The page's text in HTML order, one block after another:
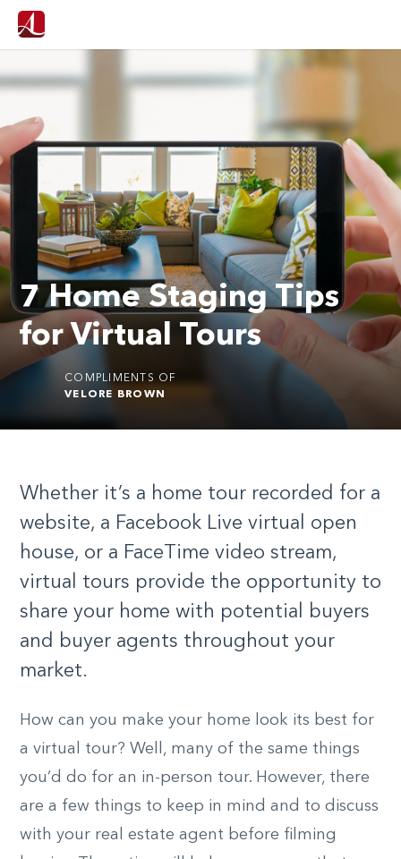
7 Home Staging Tips
for Virtual Tours
COMPLIMENTS OF
VELORE BROWN
Whether it’s a home tour recorded for a
website, a Facebook Live virtual open
house, or a FaceTime video stream,
virtual tours provide the opportunity to
share your home with potential buyers
and buyer agents throughout your
market.
How can you make your home look its best for
a virtual tour? Well, many of the same things
you’d do for an in-person tour. However, there
are a few things to keep in mind and to discuss
with your real estate agent before filming